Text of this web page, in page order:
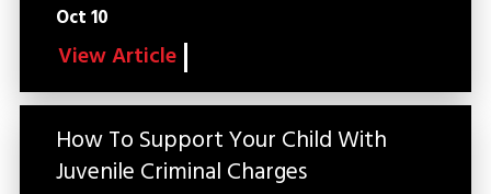
Oct 10
View Article
How To Support Your Child With
Juvenile Criminal Charges